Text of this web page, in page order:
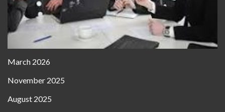
March 2026
November 2025
August 2025